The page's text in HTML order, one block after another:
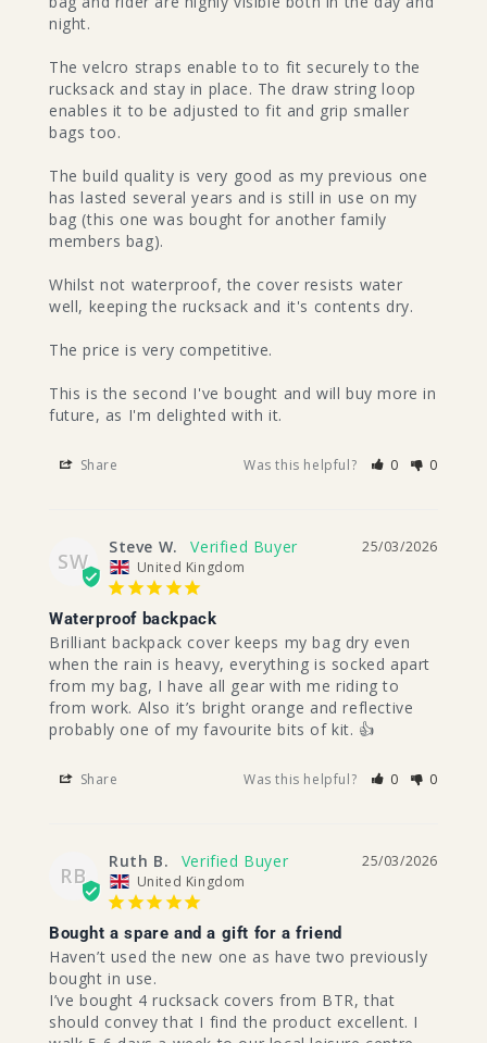
night.
The velcro straps enable to to fit securely to the
rucksack and stay in place. The draw string loop
enables it to be adjusted to fit and grip smaller
bags too.
The build quality is very good as my previous one
has lasted several years and is still in use on my
bag (this one was bought for another family
members bag).
Whilst not waterproof, the cover resists water
well, keeping the rucksack and it's contents dry.
The price is very competitive.
This is the second I've bought and will buy more in
future, as I'm delighted with it.
Share Was this helpful? 0 0
SW
25/03/2026
Steve W.
United Kingdom
Waterproof backpack
Brilliant backpack cover keeps my bag dry even
when the rain is heavy, everything is socked apart
from my bag, I have all gear with me riding to
from work. Also it’s bright orange and reflective
probably one of my favourite bits of kit. 👍
Share Was this helpful? 0 0
RB
25/03/2026
Ruth B.
United Kingdom
Bought a spare and a gift for a friend
Haven’t used the new one as have two previously
bought in use.
I’ve bought 4 rucksack covers from BTR, that
should convey that I find the product excellent. I